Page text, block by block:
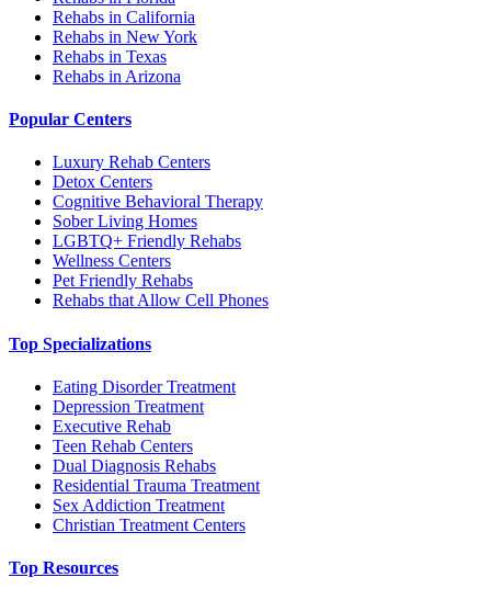
Rehabs in California
Rehabs in New York
Rehabs in Texas
Rehabs in Arizona
Popular Centers
Luxury Rehab Centers
Detox Centers
Cognitive Behavioral Therapy
Sober Living Homes
LGBTQ+ Friendly Rehabs
Wellness Centers
Pet Friendly Rehabs
Rehabs that Allow Cell Phones
Top Specializations
Eating Disorder Treatment
Depression Treatment
Executive Rehab
Teen Rehab Centers
Dual Diagnosis Rehabs
Residential Trauma Treatment
Sex Addiction Treatment
Christian Treatment Centers
Top Resources